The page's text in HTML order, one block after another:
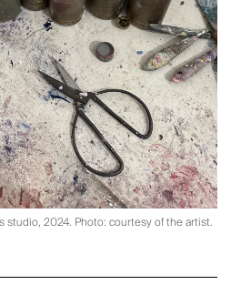
studio, 2024. Photo: courtesy of the artist.